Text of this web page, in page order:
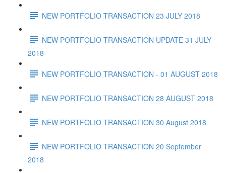
NEW PORTFOLIO TRANSACTION 23 JULY 2018
NEW PORTFOLIO TRANSACTION UPDATE 31 JULY
2018
NEW PORTFOLIO TRANSACTION - 01 AUGUST 2018
NEW PORTFOLIO TRANSACTION 28 AUGUST 2018
NEW PORTFOLIO TRANSACTION 30 August 2018
NEW PORTFOLIO TRANSACTION 20 September
2018